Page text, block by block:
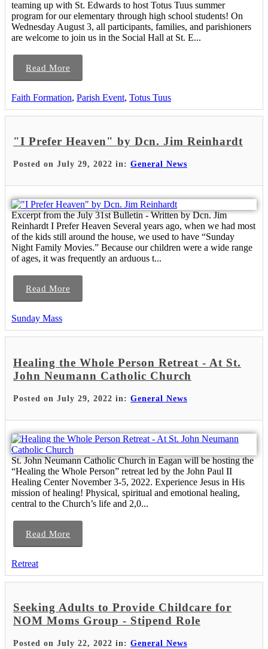
teaming up with St. Edwards to host Totus Tuus summer
program for our elementary through high school students! On
Wednesday August 3, all participants, families, and parishioners
are welcome to join us in the Social Hall at St. E...
Read More
Faith Formation, Parish Event, Totus Tuus
"I Prefer Heaven" by Dcn. Jim Reinhardt
Posted on July 29, 2022 in: General News
Excerpt from the July 31st Bulletin - Written by Dcn. Jim
Reinhardt I Prefer Heaven Several years ago, when we had most
of the kids still around the house, we used to have “Sunday
Night Family Movies.” Because our children were a wide range
of ages, it was frequently an arduous t...
Read More
Sunday Mass
Healing the Whole Person Retreat - At St.
John Neumann Catholic Church
Posted on July 29, 2022 in: General News
St. John Neumann Catholic Church in Eagan will be hosting the
“Healing the Whole Person” retreat led by the John Paul II
Healing Center November 3-5, 2022. Experience Jesus in His
mission of healing! Physical, spiritual and emotional healing,
central to the Church’s life and 2,0...
Read More
Retreat
Seeking Adults to Provide Childcare for
NOM Moms Group - Stipend Role
Posted on July 22, 2022 in: General News